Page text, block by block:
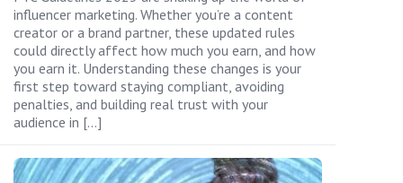
influencer marketing. Whether you’re a content
creator or a brand partner, these updated rules
could directly affect how much you earn, and how
you earn it. Understanding these changes is your
first step toward staying compliant, avoiding
penalties, and building real trust with your
audience in […]